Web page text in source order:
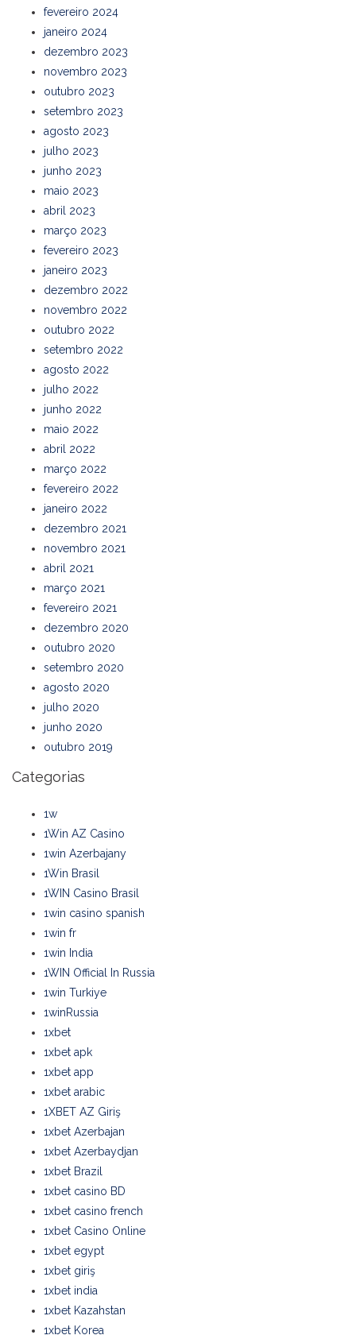
fevereiro 2024
janeiro 2024
dezembro 2023
novembro 2023
outubro 2023
setembro 2023
agosto 2023
julho 2023
junho 2023
maio 2023
abril 2023
março 2023
fevereiro 2023
janeiro 2023
dezembro 2022
novembro 2022
outubro 2022
setembro 2022
agosto 2022
julho 2022
junho 2022
maio 2022
abril 2022
março 2022
fevereiro 2022
janeiro 2022
dezembro 2021
novembro 2021
abril 2021
março 2021
fevereiro 2021
dezembro 2020
outubro 2020
setembro 2020
agosto 2020
julho 2020
junho 2020
outubro 2019
Categorias
1w
1Win AZ Casino
1win Azerbajany
1Win Brasil
1WIN Casino Brasil
1win casino spanish
1win fr
1win India
1WIN Official In Russia
1win Turkiye
1winRussia
1xbet
1xbet apk
1xbet app
1xbet arabic
1XBET AZ Giriş
1xbet Azerbajan
1xbet Azerbaydjan
1xbet Brazil
1xbet casino BD
1xbet casino french
1xbet Casino Online
1xbet egypt
1xbet giriş
1xbet india
1xbet Kazahstan
1xbet Korea